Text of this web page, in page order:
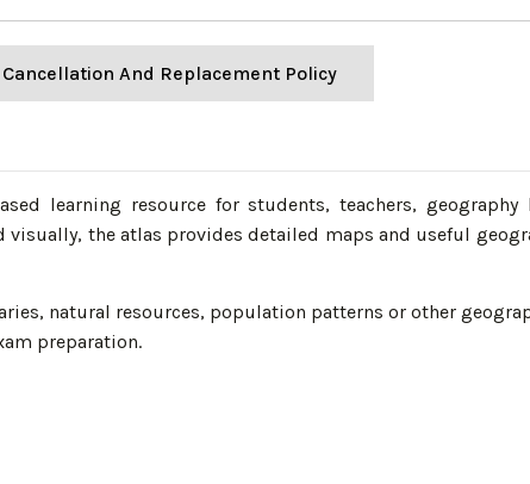
Cancellation And Replacement Policy
learning resource for students, teachers,
the atlas provides detailed maps and useful
natural resources, population patterns or other
preparation.